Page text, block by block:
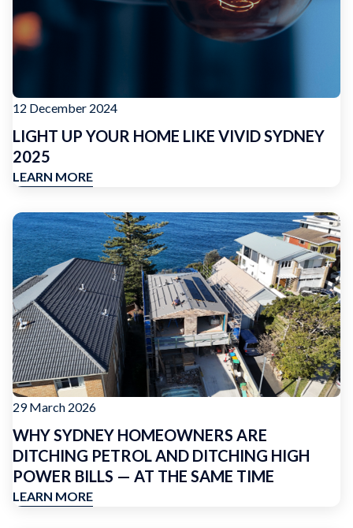
12 December 2024
LIGHT UP YOUR HOME LIKE VIVID SYDNEY
2025
LEARN MORE
29 March 2026
WHY SYDNEY HOMEOWNERS ARE
DITCHING PETROL AND DITCHING HIGH
POWER BILLS — AT THE SAME TIME
LEARN MORE